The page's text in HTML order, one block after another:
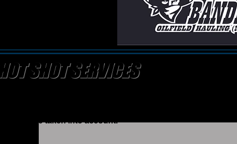
HOT SHOT SERVICES
logistics are taken into account.